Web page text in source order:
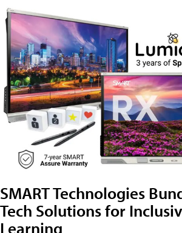
SMART Technologies
Tech Solutions for
Learning